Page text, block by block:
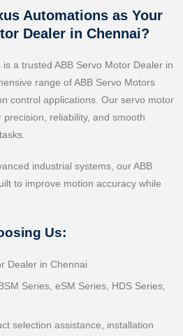
Automations as Your
Dealer in Chennai?
a trusted ABB Servo Motor Dealer in
range of ABB Servo Motors
control applications. Our servo motor
reliability, and smooth
industrial systems, our ABB
to improve motion accuracy while
Us:
Dealer in Chennai
Series, eSM Series, HDS Series,
selection assistance, installation